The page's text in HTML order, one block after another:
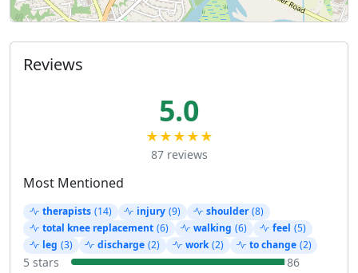
Reviews
5.0
★★★★★
87 reviews
Most Mentioned
therapists (14) injury (9) shoulder (8)
total knee replacement (6) walking (6) feel (5)
leg (3) discharge (2) work (2) to change (2)
5 stars
86